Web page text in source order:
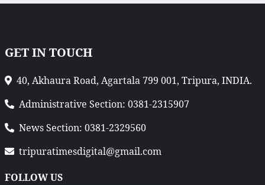
GET IN TOUCH
40, Akhaura Road, Agartala 799 001, Tripura, INDIA.
Administrative Section: 0381-2315907
News Section: 0381-2329560
tripuratimesdigital@gmail.com
FOLLOW US